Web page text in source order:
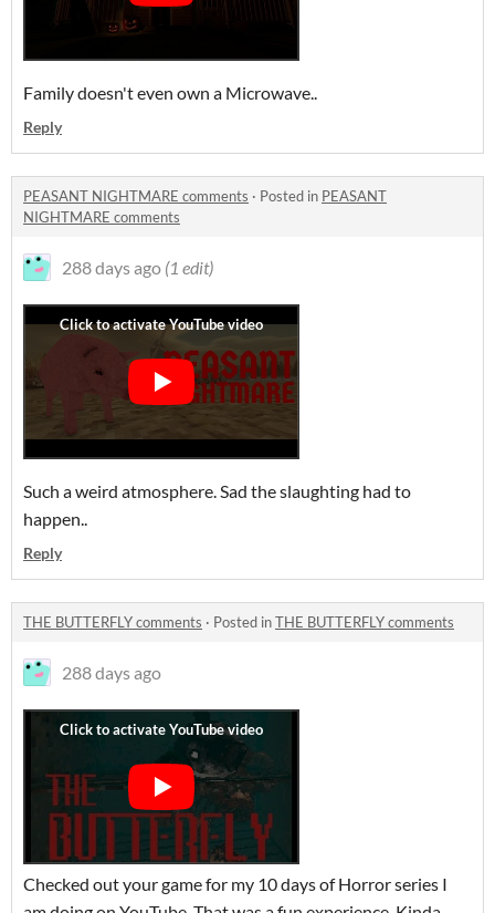
Family doesn't even own a Microwave..
Reply
PEASANT NIGHTMARE comments · Posted in PEASANT
NIGHTMARE comments
288 days ago (1 edit)
Such a weird atmosphere. Sad the slaughting had to
happen..
Reply
THE BUTTERFLY comments · Posted inTHE BUTTERFLY comments
288 days ago
Checked out your game for my 10 days of Horror series I